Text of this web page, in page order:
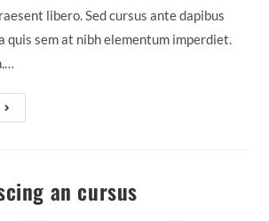
libero. Sed cursus ante dapibus
quis sem at nibh elementum imperdiet.
an cursus